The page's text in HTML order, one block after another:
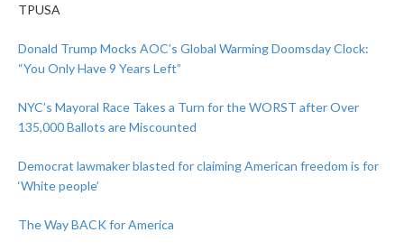
TPUSA
Donald Trump Mocks AOC’s Global Warming Doomsday Clock:
“You Only Have 9 Years Left”
NYC’s Mayoral Race Takes a Turn for the WORST after Over
135,000 Ballots are Miscounted
Democrat lawmaker blasted for claiming American freedom is for
‘White people’
The Way BACK for America